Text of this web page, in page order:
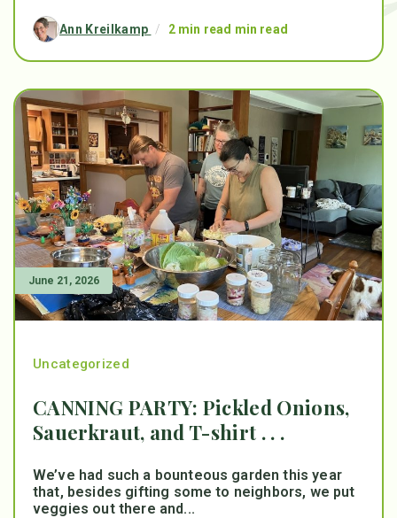
Ann Kreilkamp / 2 min read min read
June 21, 2026
Uncategorized
CANNING PARTY: Pickled Onions,
Sauerkraut, and T-shirt . . .
We’ve had such a bounteous garden this year
that, besides gifting some to neighbors, we put
veggies out there and...